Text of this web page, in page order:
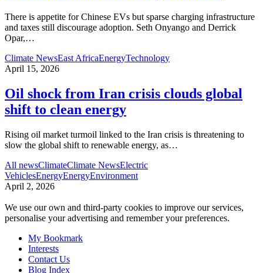
There is appetite for Chinese EVs but sparse charging infrastructure
and taxes still discourage adoption. Seth Onyango and Derrick
Opar,…
Climate NewsEast AfricaEnergyTechnology
April 15, 2026
Oil shock from Iran crisis clouds global
shift to clean energy
Rising oil market turmoil linked to the Iran crisis is threatening to
slow the global shift to renewable energy, as…
All newsClimateClimate NewsElectric
VehiclesEnergyEnergyEnvironment
April 2, 2026
We use our own and third-party cookies to improve our services,
personalise your advertising and remember your preferences.
My Bookmark
Interests
Contact Us
Blog Index